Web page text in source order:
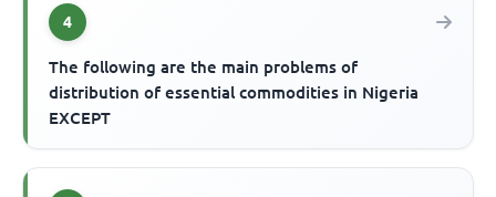
4
The following are the main problems of
distribution of essential commodities in Nigeria
EXCEPT